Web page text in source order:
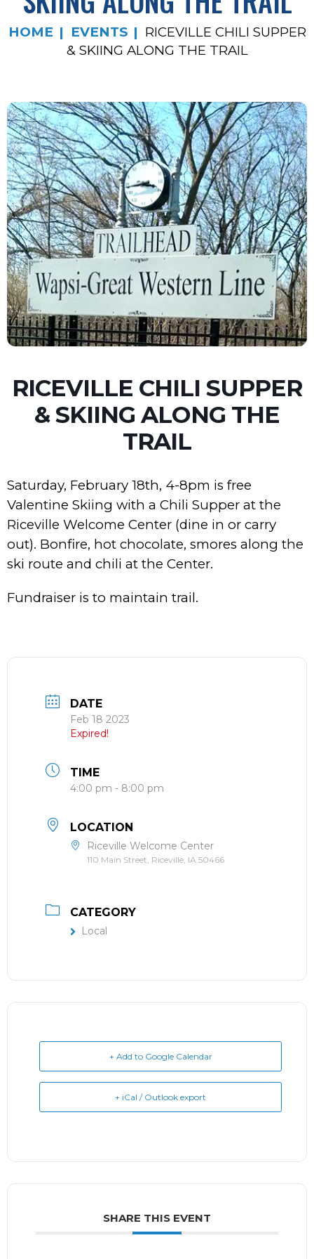
HOME EVENTS
RICEVILLE CHILI SUPPER
& SKIING ALONG THE TRAIL
RICEVILLE CHILI SUPPER
& SKIING ALONG THE
TRAIL
Saturday, February 18th, 4-8pm is free
Valentine Skiing with a Chili Supper at the
Riceville Welcome Center (dine in or carry
out). Bonfire, hot chocolate, smores along the
ski route and chili at the Center.
Fundraiser is to maintain trail.
DATE
Feb 18 2023
Expired!
TIME
4:00 pm - 8:00 pm
LOCATION
Riceville Welcome Center
110 Main Street, Riceville, IA 50466
CATEGORY
Local
+ Add to Google Calendar
+ iCal / Outlook export
SHARE THIS EVENT